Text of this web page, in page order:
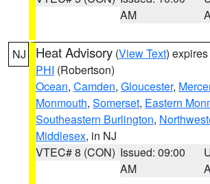
AM
NJ Heat Advisory (View Text)
PHI (Robertson)
Ocean, Camden, Gloucester,
Monmouth, Somerset, Eastern
Southeastern Burlington,
Middlesex, in NJ
VTEC# 8 (CON) Issued: 09:00
AM